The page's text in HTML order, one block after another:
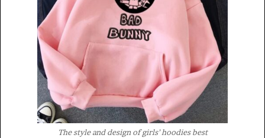
The style and design of girls’ hoodies best